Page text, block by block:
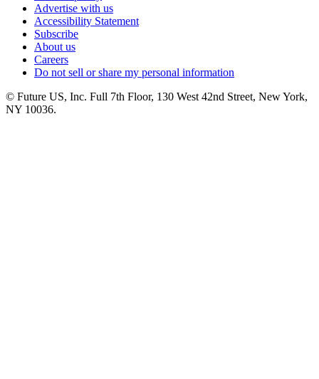
Advertise with us
Accessibility Statement
Subscribe
About us
Careers
Do not sell or share my personal information
© Future US, Inc. Full 7th Floor, 130 West 42nd Street, New York,
NY 10036.